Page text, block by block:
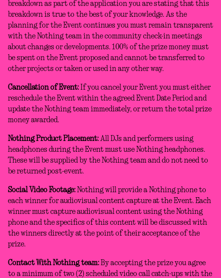
breakdown as part of the application you are stating that this
breakdown is true to the best of your knowledge. As the
planning for the Event continues you must remain transparent
with the Nothing team in the community check-in meetings
about changes or developments. 100% of the prize money must
be spent on the Event proposed and cannot be transferred to
other projects or taken or used in any other way.
Cancellation of Event: If you cancel your Event you must either
reschedule the Event within the agreed Event Date Period and
update the Nothing team immediately, or return the total prize
money awarded.
Nothing Product Placement: All DJs and performers using
headphones during the Event must use Nothing headphones.
These will be supplied by the Nothing team and do not need to
be returned post-event.
Social Video Footage: Nothing will provide a Nothing phone to
each winner for audiovisual content capture at the Event. Each
winner must capture audiovisual content using the Nothing
phone and the specifics of this content will be discussed with
the winners directly at the point of their acceptance of the
prize.
Contact With Nothing team: By accepting the prize you agree
to a minimum of two (2) scheduled video call catch-ups with the